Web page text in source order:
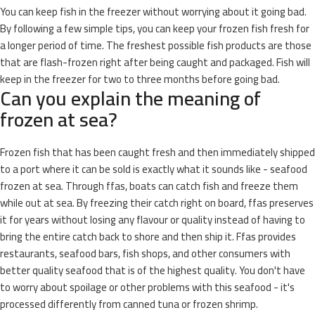
You can keep fish in the freezer without worrying about it going bad.
By following a few simple tips, you can keep your frozen fish fresh for
a longer period of time. The freshest possible fish products are those
that are flash-frozen right after being caught and packaged. Fish will
keep in the freezer for two to three months before going bad.
Can you explain the meaning of
frozen at sea?
Frozen fish that has been caught fresh and then immediately shipped
to a port where it can be sold is exactly what it sounds like - seafood
frozen at sea. Through ffas, boats can catch fish and freeze them
while out at sea. By freezing their catch right on board, ffas preserves
it for years without losing any flavour or quality instead of having to
bring the entire catch back to shore and then ship it. Ffas provides
restaurants, seafood bars, fish shops, and other consumers with
better quality seafood that is of the highest quality. You don't have
to worry about spoilage or other problems with this seafood - it's
processed differently from canned tuna or frozen shrimp.